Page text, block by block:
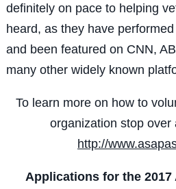
definitely on pace to helping
heard, as they have
and been featured on CNN,
many other widely known
To learn more on how to
organization stop over
http://
Applications for the 2017